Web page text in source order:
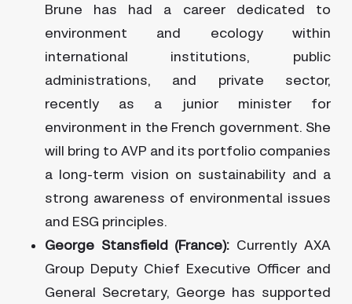
Brune has had a career dedicated to
environment and ecology within
international institutions, public
administrations, and private sector,
recently as a junior minister for
environment in the French government. She
will bring to AVP and its portfolio companies
a long-term vision on sustainability and a
strong awareness of environmental issues
and ESG principles.
George Stansfield (France): Currently AXA
Group Deputy Chief Executive Officer and
General Secretary, George has supported